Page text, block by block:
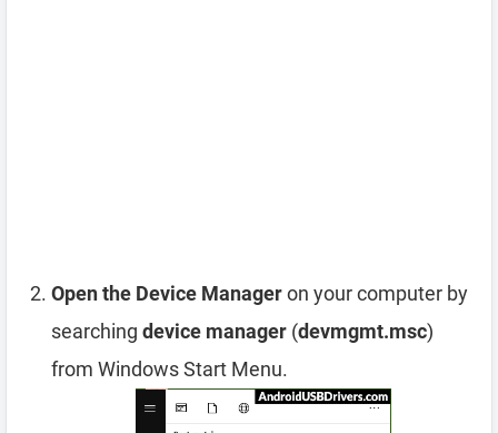
Open the Device Manageron your computer by
searching device manager (devmgmt.msc)
from Windows Start Menu.